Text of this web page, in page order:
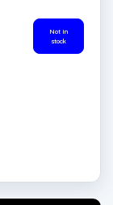
Not in
stock